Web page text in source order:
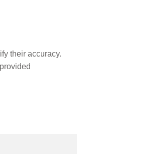
their accuracy.